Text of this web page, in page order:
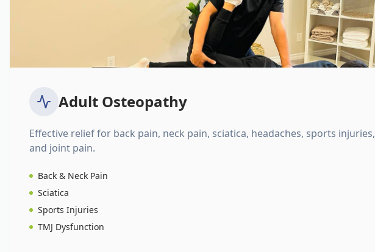
Adult Osteopathy
Effective relief for back pain, neck pain, sciatica, headaches, sports injuries,
and joint pain.
Back & Neck Pain
Sciatica
Sports Injuries
TMJ Dysfunction